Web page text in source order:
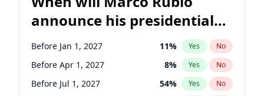
Jacky Rosen 3% Yes
Mark Warner 3% Yes No
Ruben Gallego 1% Yes No
Raphael Warnock 1% Yes No
announce his presidential
candidacy?
Before Jan 1, 2027 11% Yes No
Before Apr 1, 2027 8% Yes No
Before Jul 1, 2027 54% Yes No